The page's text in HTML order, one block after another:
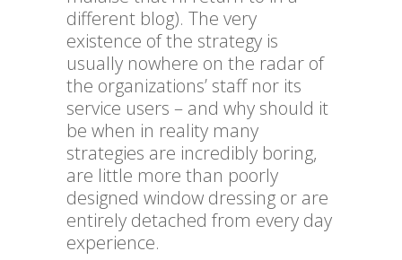
different blog). The very
existence of the strategy is
usually nowhere on the radar of
the organizations’ staff nor its
service users – and why should it
be when in reality many
strategies are incredibly boring,
are little more than poorly
designed window dressing or are
entirely detached from every day
experience.